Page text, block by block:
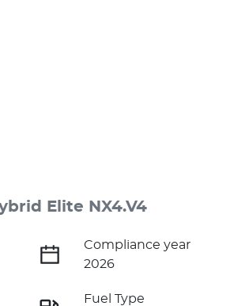
Elite NX4.V4
Compliance year
2026
Fuel Type